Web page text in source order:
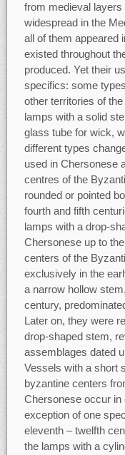
from medieval
widespread in the
all of them appeared
existed throughout
produced. Yet their
specifics: some
other territories of
lamps with a solid
glass tube for wick,
different types
used in Chersonese
centres of the
rounded or pointed
fourth and fifth
lamps with a drop-
Chersonese up to
centers of the
exclusively in the
a narrow hollow
century,
Later on, they were
drop-shaped stem,
assemblages dated
Vessels with a short
byzantine centers
Chersonese occur in
exception of one
eleventh – twelfth
the lamps with a